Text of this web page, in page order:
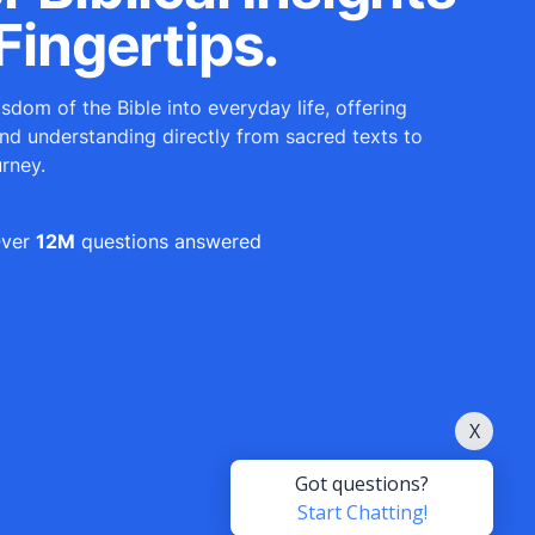
of the Bible into everyday life, offering
understanding directly from sacred texts to
12M questions answered